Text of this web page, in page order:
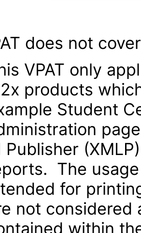
does not
VPAT only
products
Student
Publisher
The
for
not
within